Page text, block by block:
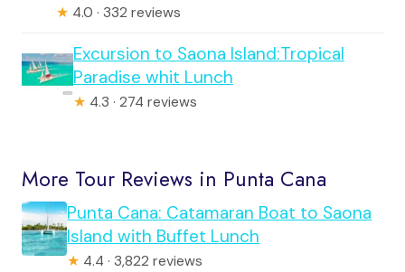
★ 4.0 · 332 reviews
Excursion to Saona Island:Tropical
Paradise whit Lunch
★ 4.3 · 274 reviews
More Tour Reviews in Punta Cana
Punta Cana: Catamaran Boat to Saona
Island with Buffet Lunch
★ 4.4 · 3,822 reviews